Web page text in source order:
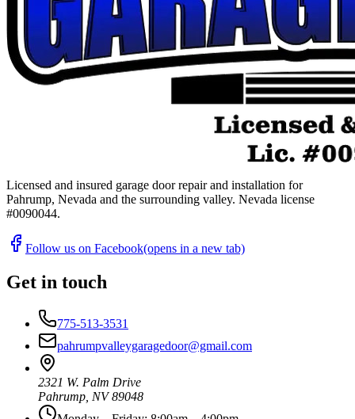
Licensed and insured garage door repair and installation for
Pahrump, Nevada and the surrounding valley. Nevada license
#0090044.
Follow us on Facebook(opens in a new tab)
Get in touch
775-513-3531
pahrumpvalleygaragedoor@gmail.com
2321 W. Palm Drive
Pahrump NV 89048